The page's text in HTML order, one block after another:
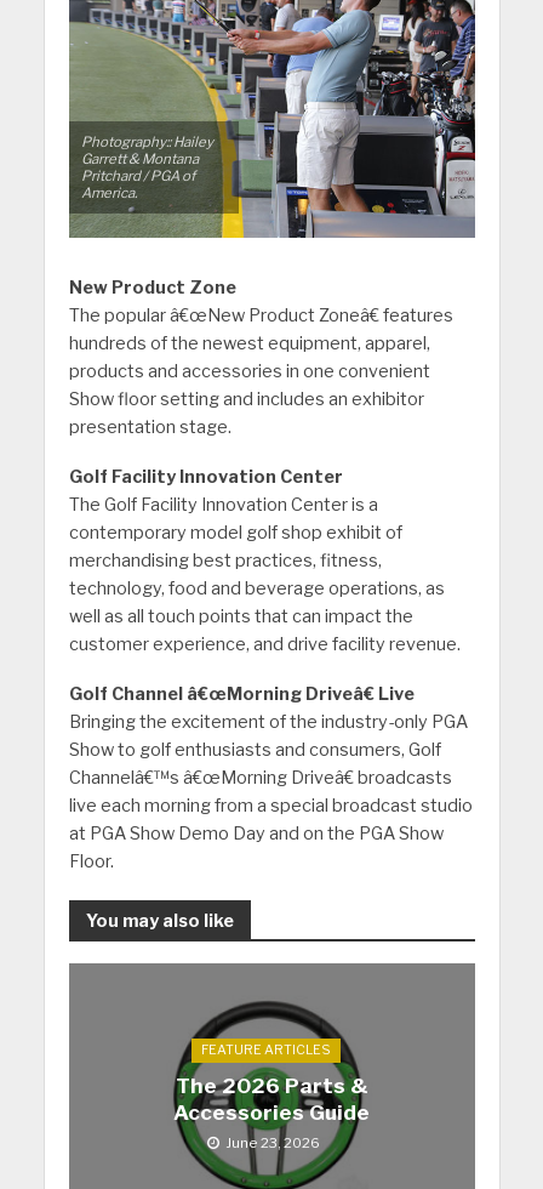
Photography:: Hailey
Garrett & Montana
Pritchard / PGA of
America.
New Product Zone
The popular â€œNew Product Zoneâ€ features
hundreds of the newest equipment, apparel,
products and accessories in one convenient
Show floor setting and includes an exhibitor
presentation stage.
Golf Facility Innovation Center
The Golf Facility Innovation Center is a
contemporary model golf shop exhibit of
merchandising best practices, fitness,
technology, food and beverage operations, as
well as all touch points that can impact the
customer experience, and drive facility revenue.
Golf Channel â€œMorning Driveâ€ Live
Bringing the excitement of the industry-only PGA
Show to golf enthusiasts and consumers, Golf
Channelâ€™s â€œMorning Driveâ€ broadcasts
live each morning from a special broadcast studio
at PGA Show Demo Day and on the PGA Show
Floor.
You may also like
FEATURE ARTICLES
The 2026 Parts &
Accessories Guide
June 23, 2026